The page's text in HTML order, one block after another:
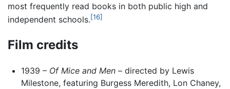
most frequently read books in both public high and
independent schools.[16]
Film credits
1939 – Of Mice and Men– directed by Lewis
Milestone, featuring Burgess Meredith, Lon Chaney,